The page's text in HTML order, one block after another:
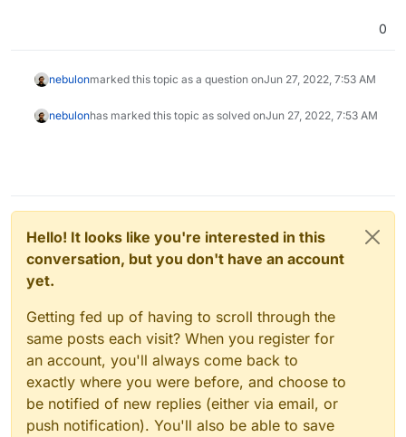
0
nebulonmarked this topic as a question onJun 27, 2022, 7:53 AM
nebulonhas marked this topic as solved onJun 27, 2022, 7:53 AM
Hello! It looks like you're interested in this
conversation, but you don't have an account
yet.
Getting fed up of having to scroll through the
same posts each visit? When you register for
an account, you'll always come back to
exactly where you were before, and choose to
be notified of new replies (either via email, or
push notification). You'll also be able to save